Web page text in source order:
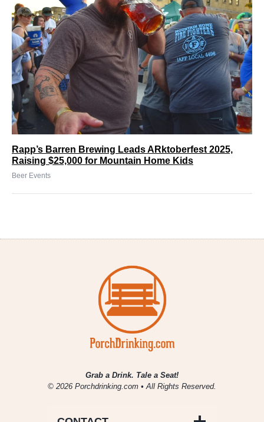
Rapp’s Barren Brewing Leads ARktoberfest 2025,
Raising $25,000 for Mountain Home Kids
Beer Events
Grab a Drink. Tale a Seat!
© 2026 Porchdrinking.com • All Rights Reserved.